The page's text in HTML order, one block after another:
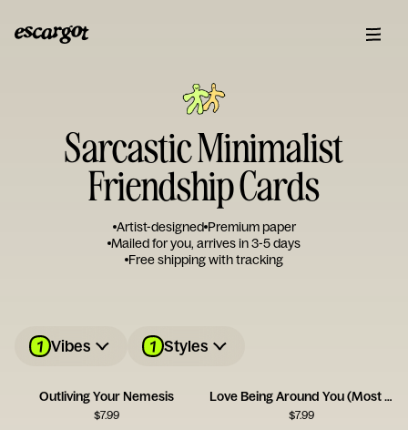
Sarcastic Minimalist
Friendship Cards
Artist-designed Premium paper
Mailed for you, arrives in 3-5 days
Free shipping with tracking
1 Vibes 1 Styles
Outliving Your Nemesis
$7.99
Love Being Around You (Most of the Time!)
$7.99